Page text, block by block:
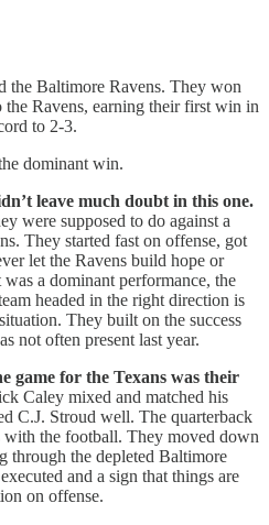
the Baltimore Ravens. They won
Ravens, earning their first win in
to 2-3.
dominant win.
leave much doubt in this one.
were supposed to do against a
They started fast on offense, got
let the Ravens build hope or
a dominant performance, the
headed in the right direction is
They built on the success
not often present last year.
game for the Texans was their
Caley mixed and matched his
C.J. Stroud well. The quarterback
with the football. They moved down
through the depleted Baltimore
and a sign that things are
on offense.